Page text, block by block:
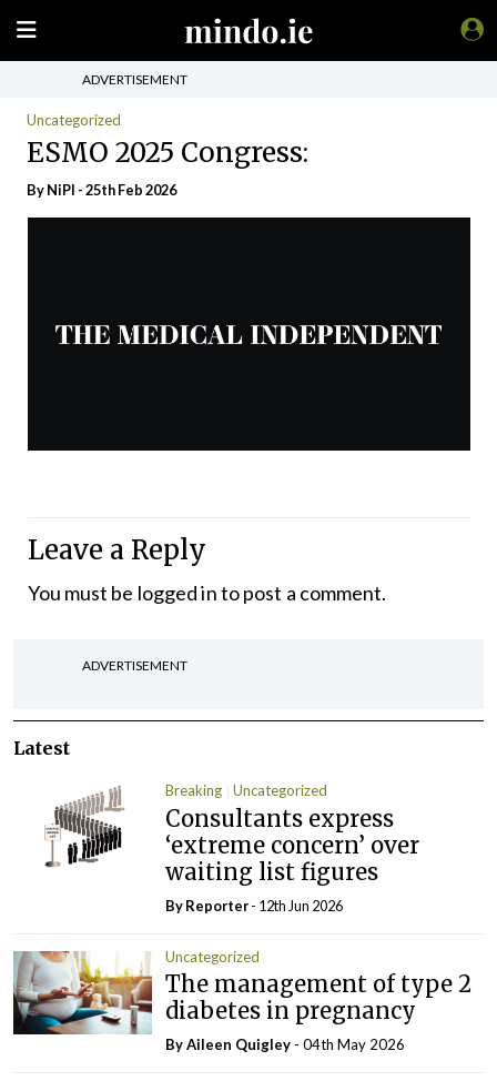
ADVERTISEMENT
Uncategorized
ESMO 2025 Congress:
ByNiPI - 25th Feb 2026
Leave a Reply
You must be logged into post a comment.
ADVERTISEMENT
Latest
Breaking Uncategorized
Consultants express
‘extreme concern’ over
waiting list figures
By Reporter- 12th Jun 2026
Uncategorized
The management of type 2
diabetes in pregnancy
ByAileen Quigley - 04th May 2026